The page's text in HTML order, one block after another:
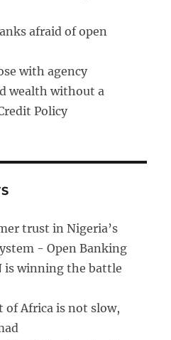
afraid of open
with agency
wealth without a
Policy
trust in Nigeria’s
- Open Banking
is winning the battle
of Africa is not slow,